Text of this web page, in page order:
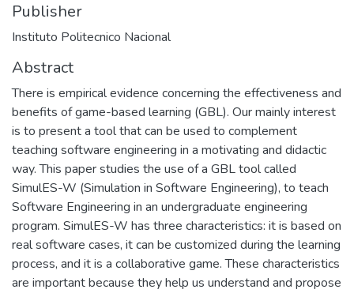
Publisher
Instituto Politecnico Nacional
Abstract
There is empirical evidence concerning the effectiveness and
benefits of game-based learning (GBL). Our mainly interest
is to present a tool that can be used to complement
teaching software engineering in a motivating and didactic
way. This paper studies the use of a GBL tool called
SimulES-W (Simulation in Software Engineering), to teach
Software Engineering in an undergraduate engineering
program. SimulES-W has three characteristics: it is based on
real software cases, it can be customized during the learning
process, and it is a collaborative game. These characteristics
are important because they help us understand and propose